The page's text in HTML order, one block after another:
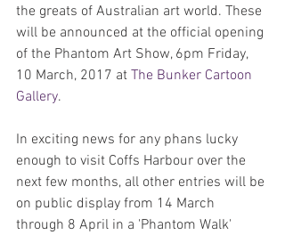
the greats of Australian art world. These
will be announced at the official opening
of the Phantom Art Show, 6pm Friday,
10 March, 2017 at The Bunker Cartoon
Gallery.
In exciting news for any phans lucky
enough to visit Coffs Harbour over the
next few months, all other entries will be
on public display from 14 March
through 8 April in a 'Phantom Walk'